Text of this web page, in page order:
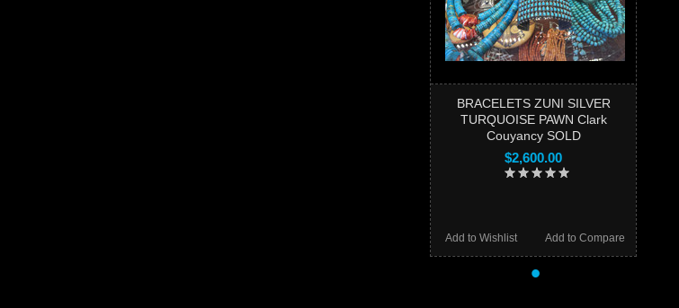
BRACELETS ZUNI SILVER
TURQUOISE PAWN Clark
Couyancy SOLD
$2,600.00
Add to Compare
Add to Wishlist
•